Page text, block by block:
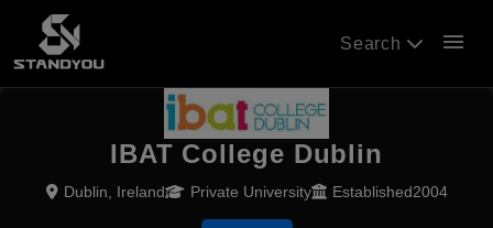
Search menu
IBAT College Dublin
Dublin, Ireland Private University Established2004